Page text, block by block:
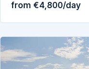
from €4,800/day